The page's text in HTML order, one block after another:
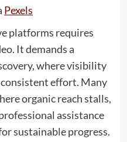
Pexels
platforms requires
It demands a
where visibility
effort. Many
organic reach stalls,
assistance
sustainable progress.